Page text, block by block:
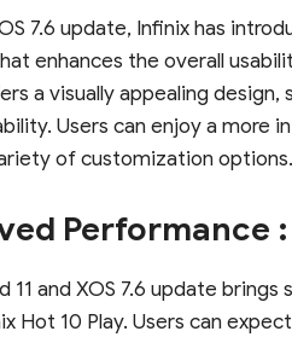
7.6 update, Infinix has
enhances the overall
a visually appealing
Users can enjoy a more
of customization options.
Performance :
11 and XOS 7.6 update
Hot 10 Play. Users can